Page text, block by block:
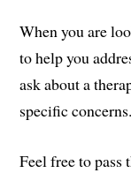
When you are
to help you
ask about a
specific concerns.
Feel free to